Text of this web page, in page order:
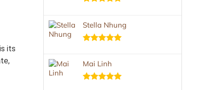
its
Stella Nhung
Mai Linh